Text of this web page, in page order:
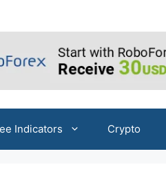
Indicators Crypto